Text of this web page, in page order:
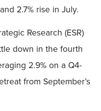
2.7% rise in July.
Research (ESR)
down in the fourth
2.9% on a Q4-
from September’s